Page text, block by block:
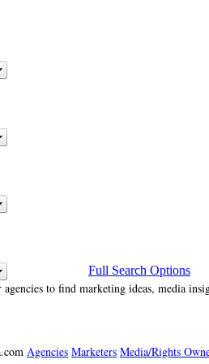
Full Search Options
to find marketing ideas, media
Agencies Marketers Media/Rights